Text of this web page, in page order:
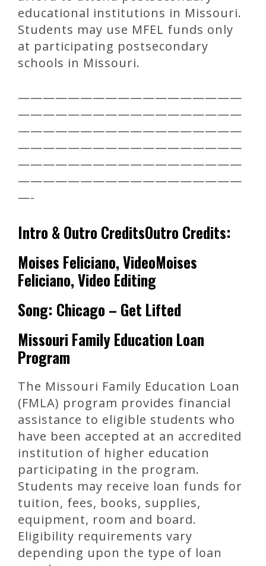
educational institutions in Missouri.
Students may use MFEL funds only
at participating postsecondary
schools in Missouri.
——————————————————
——————————————————
——————————————————
——————————————————
——————————————————
——————————————————
—-
Intro & Outro CreditsOutro Credits:
Moises Feliciano, VideoMoises
Feliciano, Video Editing
Song: Chicago – Get Lifted
Missouri Family Education Loan
Program
The Missouri Family Education Loan
(FMLA) program provides financial
assistance to eligible students who
have been accepted at an accredited
institution of higher education
participating in the program.
Students may receive loan funds for
tuition, fees, books, supplies,
equipment, room and board.
Eligibility requirements vary
depending upon the type of loan